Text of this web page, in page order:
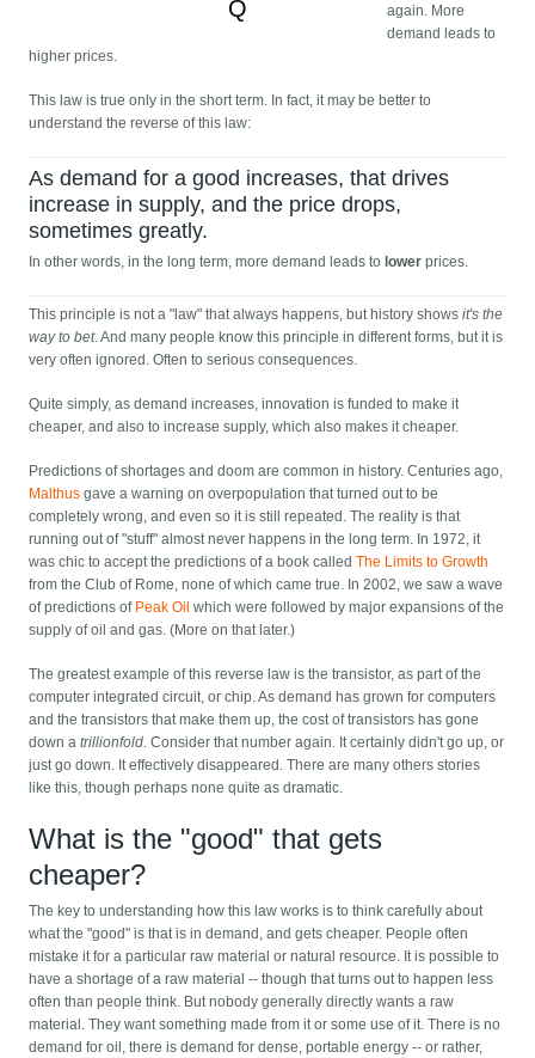
again. More
demand leads to
higher prices.
This law is true only in the short term. In fact, it may be better to
understand the reverse of this law:
As demand for a good increases, that drives
increase in supply, and the price drops,
sometimes greatly.
In other words, in the long term, more demand leads to lower prices.
This principle is not a "law" that always happens, but history showsit's the
way to bet. And many people know this principle in different forms, but it is
very often ignored. Often to serious consequences.
Quite simply, as demand increases, innovation is funded to make it
cheaper, and also to increase supply, which also makes it cheaper.
Predictions of shortages and doom are common in history. Centuries ago,
Malthus gave a warning on overpopulation that turned out to be
completely wrong, and even so it is still repeated. The reality is that
running out of "stuff" almost never happens in the long term. In 1972, it
was chic to accept the predictions of a book calledThe Limits to Growth
from the Club of Rome, none of which came true. In 2002, we saw a wave
of predictions of Peak Oil which were followed by major expansions of the
supply of oil and gas. (More on that later.)
The greatest example of this reverse law is the transistor, as part of the
computer integrated circuit, or chip. As demand has grown for computers
and the transistors that make them up, the cost of transistors has gone
down atrillionfold. Consider that number again. It certainly didn't go up, or
just go down. It effectively disappeared. There are many others stories
like this, though perhaps none quite as dramatic.
What is the "good" that gets
cheaper?
The key to understanding how this law works is to think carefully about
what the "good" is that is in demand, and gets cheaper. People often
mistake it for a particular raw material or natural resource. It is possible to
have a shortage of a raw material -- though that turns out to happen less
often than people think. But nobody generally directly wants a raw
material. They want something made from it or some use of it. There is no
demand for oil, there is demand for dense, portable energy -- or rather,